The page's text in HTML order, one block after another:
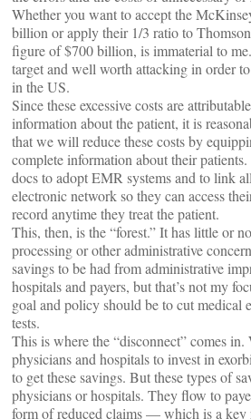
Whether you want to accept the
billion or apply their 1/3 ratio to
figure of $700 billion, is immaterial to
target and well worth attacking in order
in the US.
Since these excessive costs are
information about the patient, it is
that we will reduce these costs by
complete information about their
docs to adopt EMR systems and to link
electronic network so they can access
record anytime they treat the patient.
This, then, is the “forest.” It has little or
processing or other administrative
savings to be had from administrative
hospitals and payers, but that’s not my
goal and policy should be to cut medical
tests.
This is where the “disconnect” comes
physicians and hospitals to invest in
to get these savings. But these types of
physicians or hospitals. They flow to
form of reduced claims — which is a key